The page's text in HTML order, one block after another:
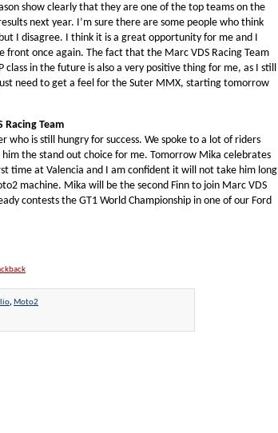
show clearly that they are one of the top teams on the
next year. I’m sure there are some people who think
I disagree. I think it is a great opportunity for me and I
once again. The fact that the Marc VDS Racing Team
in the future is also a very positive thing for me, as I still
need to get a feel for the Suter MMX, starting tomorrow
Team
who is still hungry for success. We spoke to a lot of riders
the stand out choice for me. Tomorrow Mika celebrates
time at Valencia and I am confident it will not take him long
machine. Mika will be the second Finn to join Marc VDS
contests the GT1 World Championship in one of our Ford
, Moto2